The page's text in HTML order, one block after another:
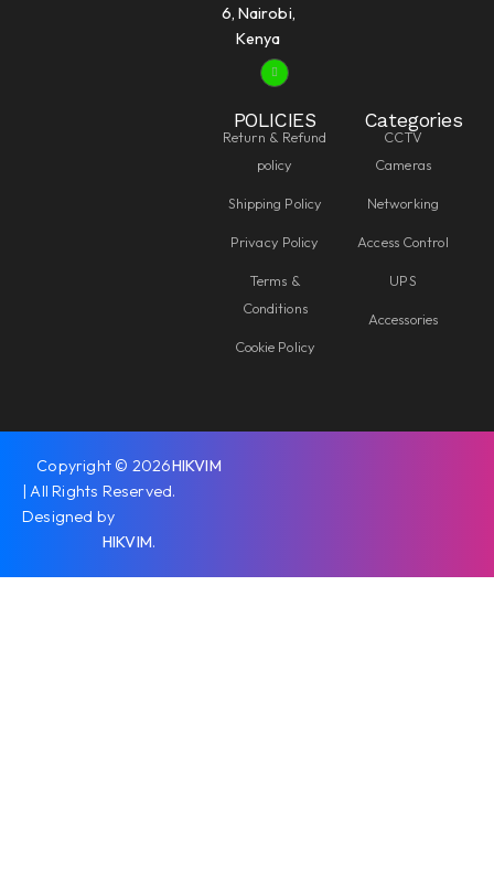
6, Nairobi,
Kenya
POLICIES
Return & Refund
policy
Shipping Policy
Privacy Policy
Terms &
Conditions
Cookie Policy
Categories
CCTV
Cameras
Networking
Access Control
UPS
Accessories
Copyright © 2026HIKVIM
| All Rights Reserved.
Designed by
HIKVIM.